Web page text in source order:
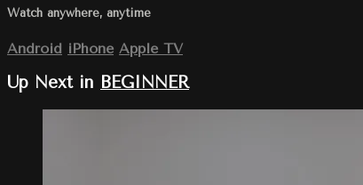
Watch anywhere, anytime
Android iPhone Apple TV
Up Next in BEGINNER